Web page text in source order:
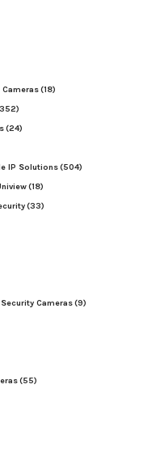
(18)
(24)
IP Solutions(504)
(18)
(33)
Cameras(9)
(55)